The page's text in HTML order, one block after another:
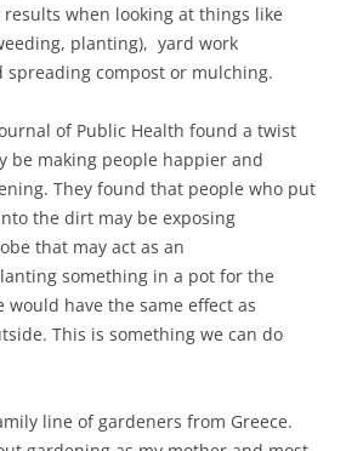
when looking at things like
planting), yard work
spreading compost or mulching.
of Public Health found a twist
be making people happier and
They found that people who put
the dirt may be exposing
that may act as an
something in a pot for the
have the same effect as
This is something we can do
line of gardeners from Greece.